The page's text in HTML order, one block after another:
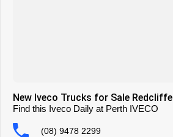
New Iveco Trucks for Sale Redcliffe
Find this Iveco Daily at Perth IVECO
(08) 9478 2299